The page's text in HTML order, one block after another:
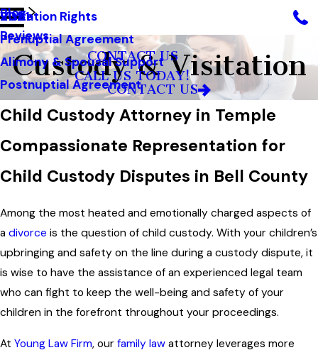
Visitation Rights
Prenuptial Agreement
Alimony & Spousal Support
Postnuptial Agreement
Blog
2021
Reviews
CONTACT US
CALL US TODAY!
Custody & Visitation
CONTACT US
Child Custody Attorney in Temple
Compassionate Representation for
Child Custody Disputes in Bell County
Among the most heated and emotionally charged aspects of
a divorce is the question of child custody. With your children’s
upbringing and safety on the line during a custody dispute, it
is wise to have the assistance of an experienced legal team
who can fight to keep the well-being and safety of your
children in the forefront throughout your proceedings.
At Young Law Firm, our family law attorney leverages more